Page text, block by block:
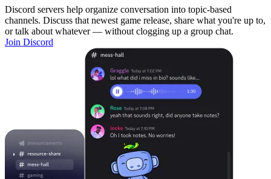
Discord servers help organize conversation into topic-based
channels. Discuss that newest game release, share what you're up to,
or talk about whatever — without clogging up a group chat.
Join Discord